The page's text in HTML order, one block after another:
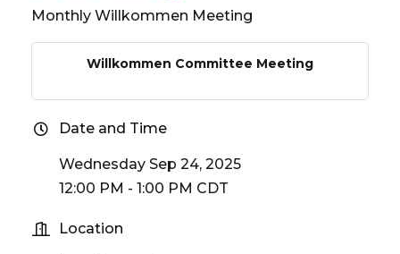
Monthly Willkommen Meeting
Willkommen Committee Meeting
Date and Time
Wednesday Sep 24, 2025
12:00 PM - 1:00 PM CDT
Location